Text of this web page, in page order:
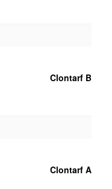
Clontarf B
Clontarf A